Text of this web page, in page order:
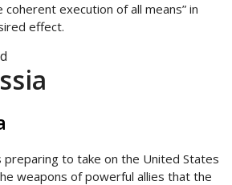
execution of all means” in
effect.
preparing to take on the United States
weapons of powerful allies that the